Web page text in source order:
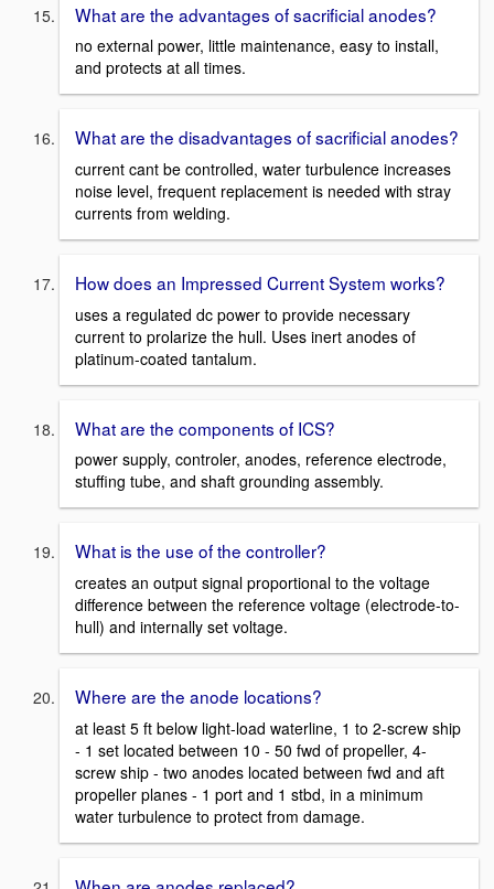
What are the advantages of sacrificial anodes?
no external power, little maintenance, easy to install,
and protects at all times.
What are the disadvantages of sacrificial anodes?
current cant be controlled, water turbulence increases
noise level, frequent replacement is needed with stray
currents from welding.
How does an Impressed Current System works?
uses a regulated dc power to provide necessary
current to prolarize the hull. Uses inert anodes of
platinum-coated tantalum.
What are the components of ICS?
power supply, controler, anodes, reference electrode,
stuffing tube, and shaft grounding assembly.
What is the use of the controller?
creates an output signal proportional to the voltage
difference between the reference voltage (electrode-to-
hull) and internally set voltage.
Where are the anode locations?
at least 5 ft below light-load waterline, 1 to 2-screw ship
- 1 set located between 10 - 50 fwd of propeller, 4-
screw ship - two anodes located between fwd and aft
propeller planes - 1 port and 1 stbd, in a minimum
water turbulence to protect from damage.